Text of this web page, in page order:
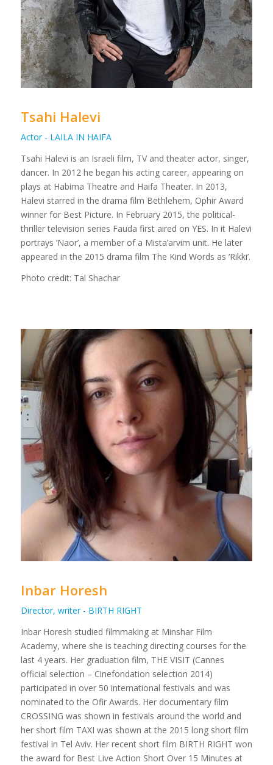
Tsahi Halevi
Actor - LAILA IN HAIFA
Tsahi Halevi is an Israeli film, TV and theater actor, singer,
dancer. In 2012 he began his acting career, appearing on
plays at Habima Theatre and Haifa Theater. In 2013,
Halevi starred in the drama film Bethlehem, Ophir Award
winner for Best Picture. In February 2015, the political-
thriller television series Fauda first aired on YES. In it Halevi
portrays ‘Naor’, a member of a Mista’arvim unit. He later
appeared in the 2015 drama film The Kind Words as ‘Rikki’.
Photo credit: Tal Shachar
Inbar Horesh
Director, writer - BIRTH RIGHT
Inbar Horesh studied filmmaking at Minshar Film
Academy, where she is teaching directing courses for the
last 4 years. Her graduation film, THE VISIT (Cannes
official selection – Cinefondation selection 2014)
participated in over 50 international festivals and was
nominated to the Ofir Awards. Her documentary film
CROSSING was shown in festivals around the world and
her short film TAXI was shown at the 2015 long short film
festival in Tel Aviv. Her recent short film BIRTH RIGHT won
the award for Best Live Action Short Over 15 Minutes at